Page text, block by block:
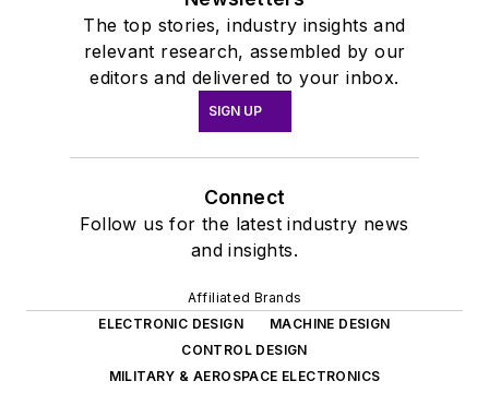
The top stories, industry insights and
relevant research, assembled by our
editors and delivered to your inbox.
SIGN UP
Connect
Follow us for the latest industry news
and insights.
Affiliated Brands
ELECTRONIC DESIGN
MACHINE DESIGN
CONTROL DESIGN
MILITARY & AEROSPACE ELECTRONICS